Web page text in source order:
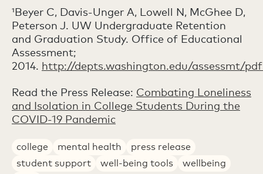
¹Beyer C, Davis-Unger A, Lowell N, McGhee D,
Peterson J. UW Undergraduate Retention
and Graduation Study. Office of Educational
Assessment;
2014. http://depts.washington.edu/assessmt/
Read the Press Release: Combating Loneliness
and Isolation in College Students During the
COVID-19 Pandemic
college mental health
press release
student support
well-being tools
wellbeing